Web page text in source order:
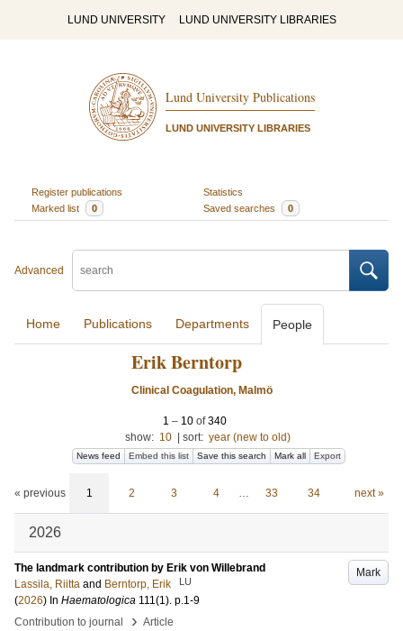
LUND UNIVERSITY LUND UNIVERSITY LIBRARIES
Lund University Publications
LUND UNIVERSITY LIBRARIES
Register publications
Statistics
Marked list
0 Saved searches 0
Advanced
Home Publications Departments People
Erik Berntorp
Clinical Coagulation, Malmö
1 – 10of340
show: 10 sort: year (new to old)
News feed Embed this list Save this search Mark all Export
« previous 1 2 3 4 … 33 34 next »
2026
Mark
The landmark contribution by Erik von Willebrand
Lassila, Riitta and Berntorp, Erik LU
(2026) In Haematologica 111(1). p.1-9
Contribution to journal
› Article